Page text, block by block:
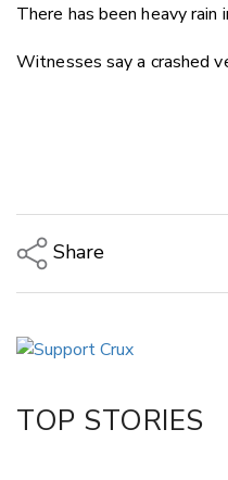
There has been heavy rain
Witnesses say a crashed
Share
LinkedIn
TOP STORIES